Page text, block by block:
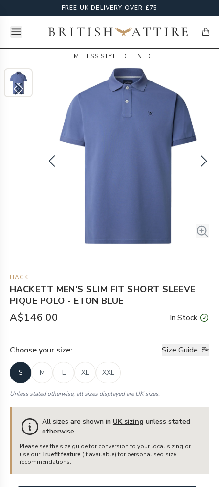
FREE UK DELIVERY OVER £75
Open menuBritish Attire
TIMELESS STYLE DEFINED
HACKETT
HACKETT MEN'S SLIM FIT SHORT SLEEVE
PIQUE POLO - ETON BLUE
A$146.00 In Stock
Choose your size: Size Guide
S M L XL XXL
Unless stated otherwise, all sizes displayed are UK sizes.
All sizes are shown in UK sizing unless stated
otherwise
Please see the size guide for conversion to your local sizing or
use our Truefit feature (if available) for personalised size
recommendations.